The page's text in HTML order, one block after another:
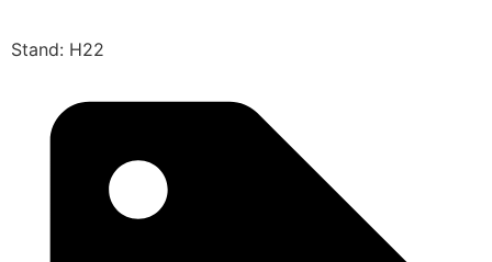
Stand: H22